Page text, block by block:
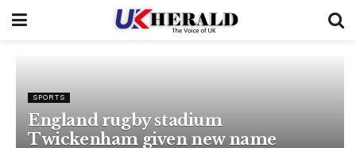
SPORTS
England rugby stadium
Twickenham given new name